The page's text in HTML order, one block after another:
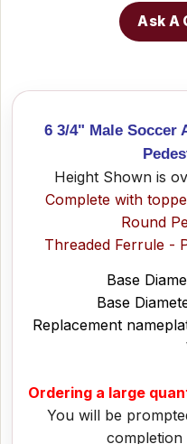
Ask A
6 3/4" Male Soccer
Height Shown is
Complete with
Round
Threaded Ferrule -
Base
Base
Replacement
Ordering a large
You will be